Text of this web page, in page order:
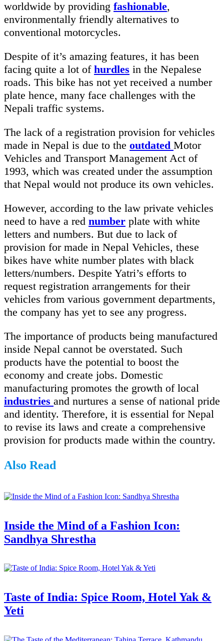
worldwide by providing fashionable,
environmentally friendly alternatives to
conventional motorcycles.
Despite of it’s amazing features, it has been
facing quite a lot of hurdles in the Nepalese
roads. This bike has not yet received a number
plate hence, many face challenges with the
Nepali traffic systems.
The lack of a registration provision for vehicles
made in Nepal is due to the outdated Motor
Vehicles and Transport Management Act of
1993, which was created under the assumption
that Nepal would not produce its own vehicles.
However, according to the law private vehicles
need to have a red number plate with white
letters and numbers. But due to lack of
provision for made in Nepal Vehicles, these
bikes have white number plates with black
letters/numbers. Despite Yatri’s efforts to
request registration arrangements for their
vehicles from various government departments,
the company has yet to see any progress.
The importance of products being manufactured
inside Nepal cannot be overstated. Such
products have the potential to boost the
economy and create jobs. Domestic
manufacturing promotes the growth of local
industries and nurtures a sense of national pride
and identity. Therefore, it is essential for Nepal
to revise its laws and create a comprehensive
provision for products made within the country.
Also Read
Inside the Mind of a Fashion Icon:
Sandhya Shrestha
Taste of India: Spice Room, Hotel Yak &
Yeti